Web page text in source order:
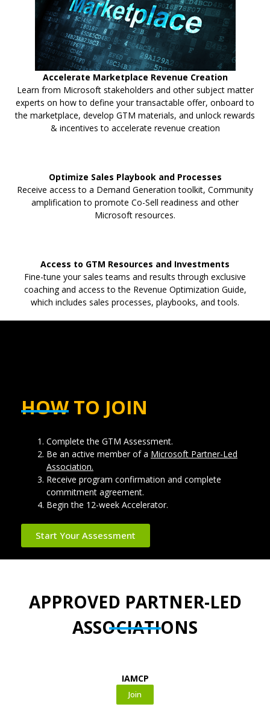
Accelerate Marketplace Revenue Creation
Learn from Microsoft stakeholders and other subject matter
experts on how to define your transactable offer, onboard to
the marketplace, develop GTM materials, and unlock rewards
& incentives to accelerate revenue creation
Optimize Sales Playbook and Processes
Receive access to a Demand Generation toolkit, Community
amplification to promote Co-Sell readiness and other
Microsoft resources.
Access to GTM Resources and Investments
Fine-tune your sales teams and results through exclusive
coaching and access to the Revenue Optimization Guide,
which includes sales processes, playbooks, and tools.
HOW TO JOIN
Complete the GTM Assessment.
Be an active member of a Microsoft Partner-Led
Association.
Receive program confirmation and complete
commitment agreement.
Begin the 12-week Accelerator.
Start Your Assessment
APPROVED PARTNER-LED
ASSOCIATIONS
IAMCP
Join